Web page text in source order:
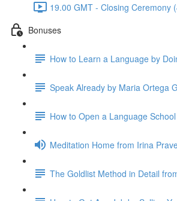
19.00 GMT - Closing Ceremony
Bonuses
How to Learn a Language by
Speak Already by Maria Ortega
How to Open a Language
Meditation Home from Irina
The Goldlist Method in Detail